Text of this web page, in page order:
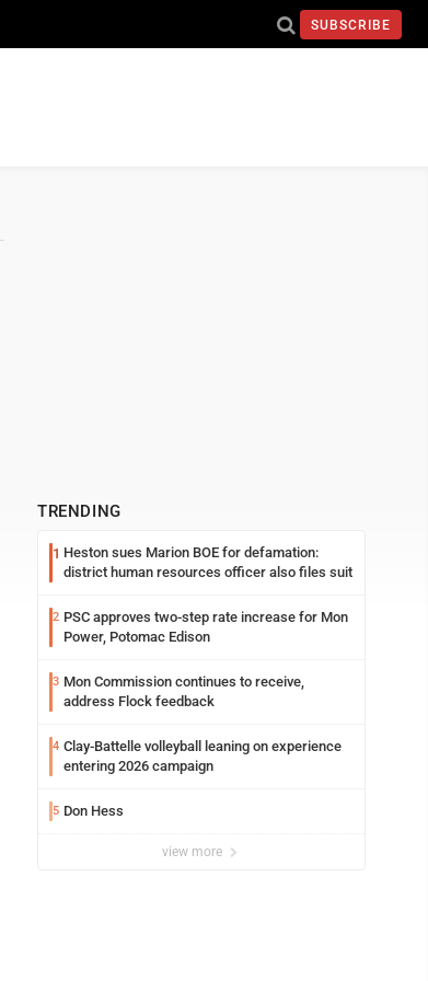
SUBSCRIBE
TRENDING
1 Heston sues Marion BOE for defamation:
district human resources officer also files suit
2 PSC approves two-step rate increase for Mon
Power, Potomac Edison
3 Mon Commission continues to receive,
address Flock feedback
4 Clay-Battelle volleyball leaning on experience
entering 2026 campaign
5 Don Hess
view more